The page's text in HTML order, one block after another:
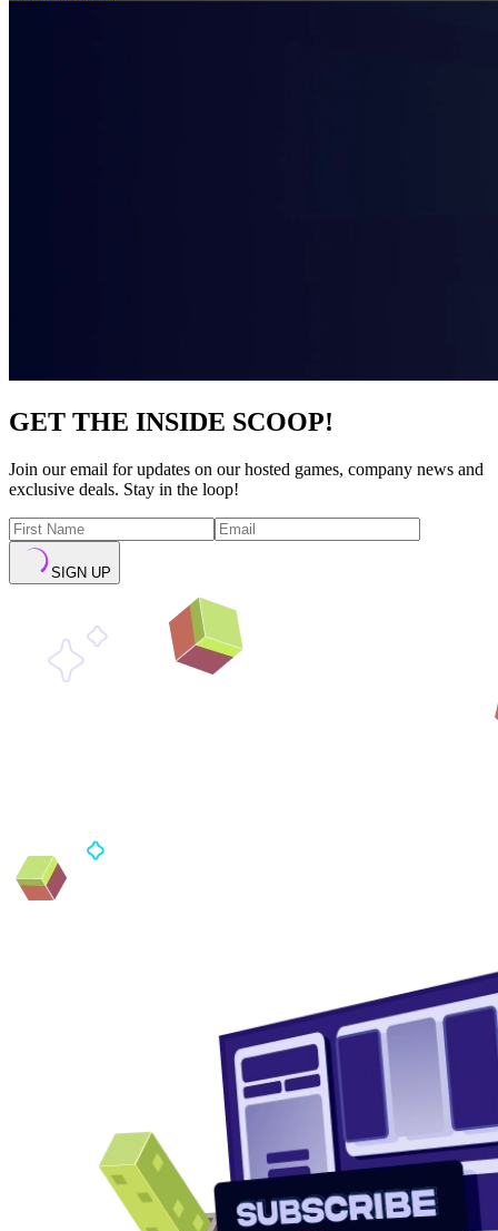
GET THE INSIDE SCOOP!
Join our email for updates on our hosted games, company news and
exclusive deals. Stay in the loop!
SIGN UP